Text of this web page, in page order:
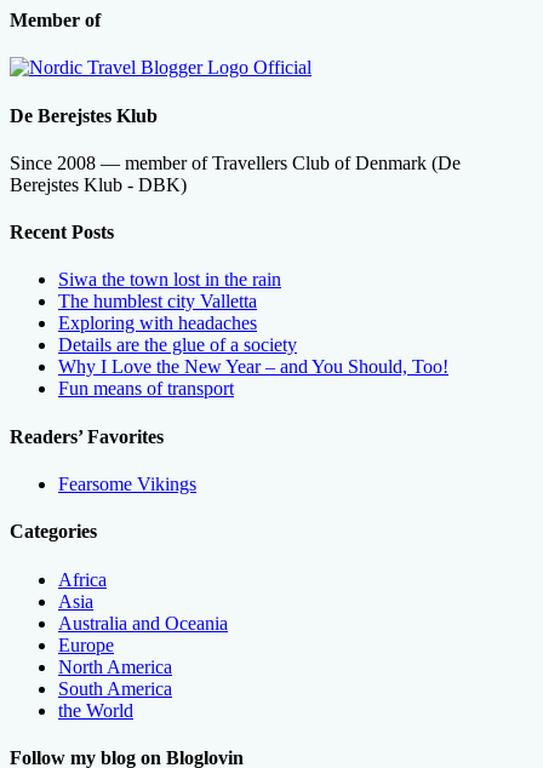
Member of
De Berejstes Klub
Since 2008 — member of Travellers Club of Denmark (De
Berejstes Klub - DBK)
Recent Posts
Siwa the town lost in the rain
The humblest city Valletta
Exploring with headaches
Details are the glue of a society
Why I Love the New Year – and You Should, Too!
Fun means of transport
Readers’ Favorites
Fearsome Vikings
Categories
Africa
Asia
Australia and Oceania
Europe
North America
South America
the World
Follow my blog on Bloglovin